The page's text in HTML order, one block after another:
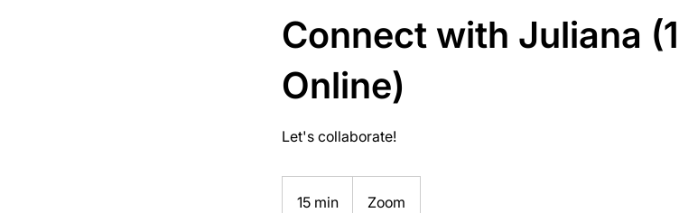
Connect with Juliana
Online)
Let's collaborate!
15 min Zoom